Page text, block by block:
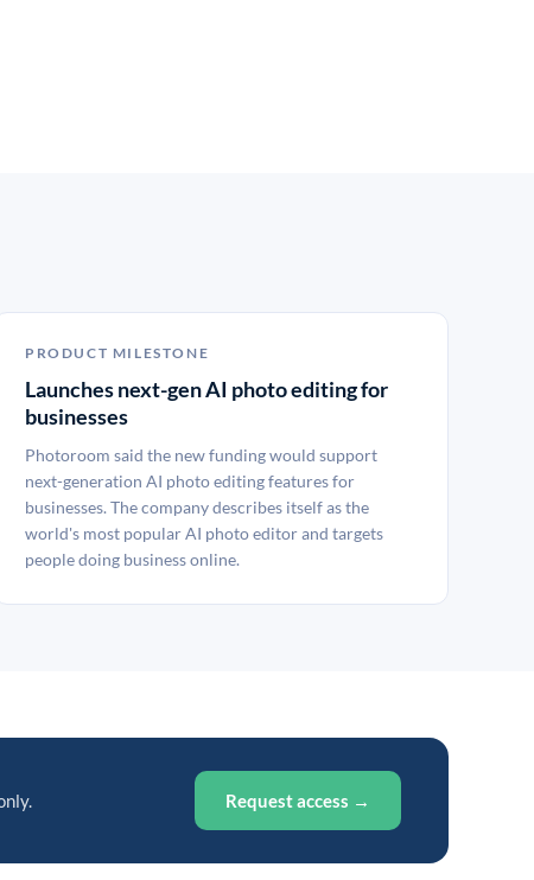
PRODUCT MILESTONE
Launches next-gen AI photo editing for
businesses
Photoroom said the new funding would support
next-generation AI photo editing features for
businesses. The company describes itself as the
world's most popular AI photo editor and targets
people doing business online.
Request access →